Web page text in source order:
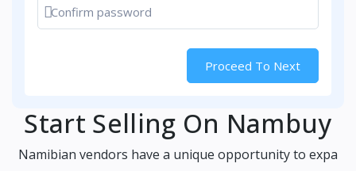
Show password
Proceed To Next
Start Selling On Nambuy
Namibian vendors have a unique opportunity to expa